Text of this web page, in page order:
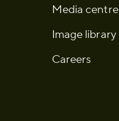
Media centre
Image library
Careers